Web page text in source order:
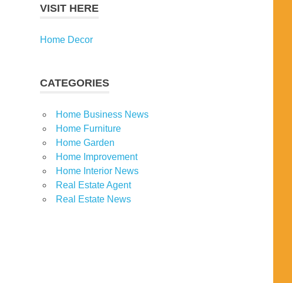
VISIT HERE
Home Decor
CATEGORIES
Home Business News
Home Furniture
Home Garden
Home Improvement
Home Interior News
Real Estate Agent
Real Estate News